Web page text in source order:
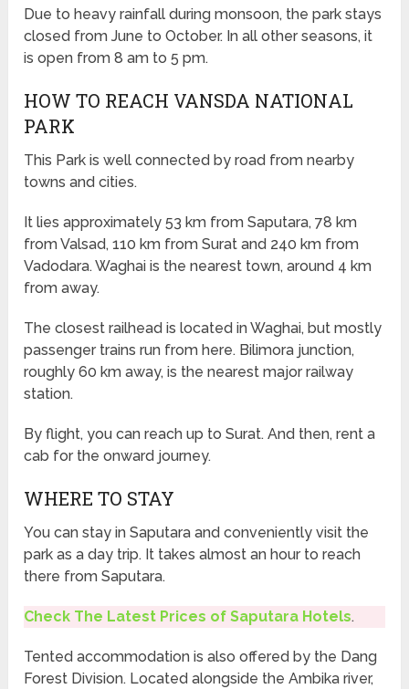
Due to heavy rainfall during monsoon, the park stays
closed from June to October. In all other seasons, it
is open from 8 am to 5 pm.
HOW TO REACH VANSDA NATIONAL
PARK
This Park is well connected by road from nearby
towns and cities.
It lies approximately 53 km from Saputara, 78 km
from Valsad, 110 km from Surat and 240 km from
Vadodara. Waghai is the nearest town, around 4 km
from away.
The closest railhead is located in Waghai, but mostly
passenger trains run from here. Bilimora junction,
roughly 60 km away, is the nearest major railway
station.
By flight, you can reach up to Surat. And then, rent a
cab for the onward journey.
WHERE TO STAY
You can stay in Saputara and conveniently visit the
park as a day trip. It takes almost an hour to reach
there from Saputara.
Check The Latest Prices of Saputara Hotels.
Tented accommodation is also offered by the Dang
Forest Division. Located alongside the Ambika river,